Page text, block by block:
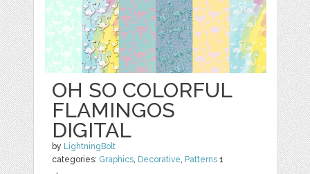
OH SO COLORFUL
FLAMINGOS
DIGITAL
by LightningBolt
categories: Graphics, Decorative, Patterns 1